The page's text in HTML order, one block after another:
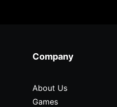
Company
About Us
Games